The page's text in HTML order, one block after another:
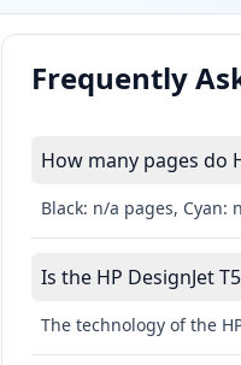
Frequently
How many pages do
Black: n/a pages, Cyan:
Is the HP DesignJet
The technology of the